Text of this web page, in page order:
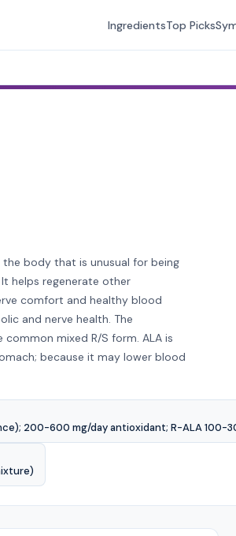
IngredientsTop Picks
body that is unusual for being
helps regenerate other
comfort and healthy blood
and nerve health. The
mixed R/S form. ALA is
because it may lower blood
200-600 mg/day antioxidant; R-ALA 100-